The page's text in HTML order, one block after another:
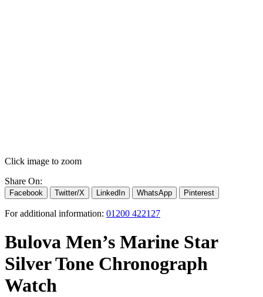
Click image to zoom
Share On:
Facebook Twitter/X LinkedIn WhatsApp Pinterest
For additional information: 01200 422127
Bulova Men’s Marine Star
Silver Tone Chronograph
Watch